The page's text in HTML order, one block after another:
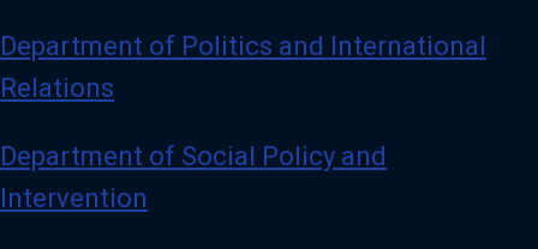
Department of Politics and International
Relations
Department of Social Policy and
Intervention